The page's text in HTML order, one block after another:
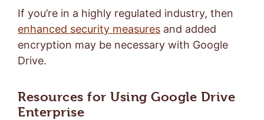
If you’re in a highly regulated industry, then
enhanced security measures and added
encryption may be necessary with Google
Drive.
Resources for Using Google Drive
Enterprise